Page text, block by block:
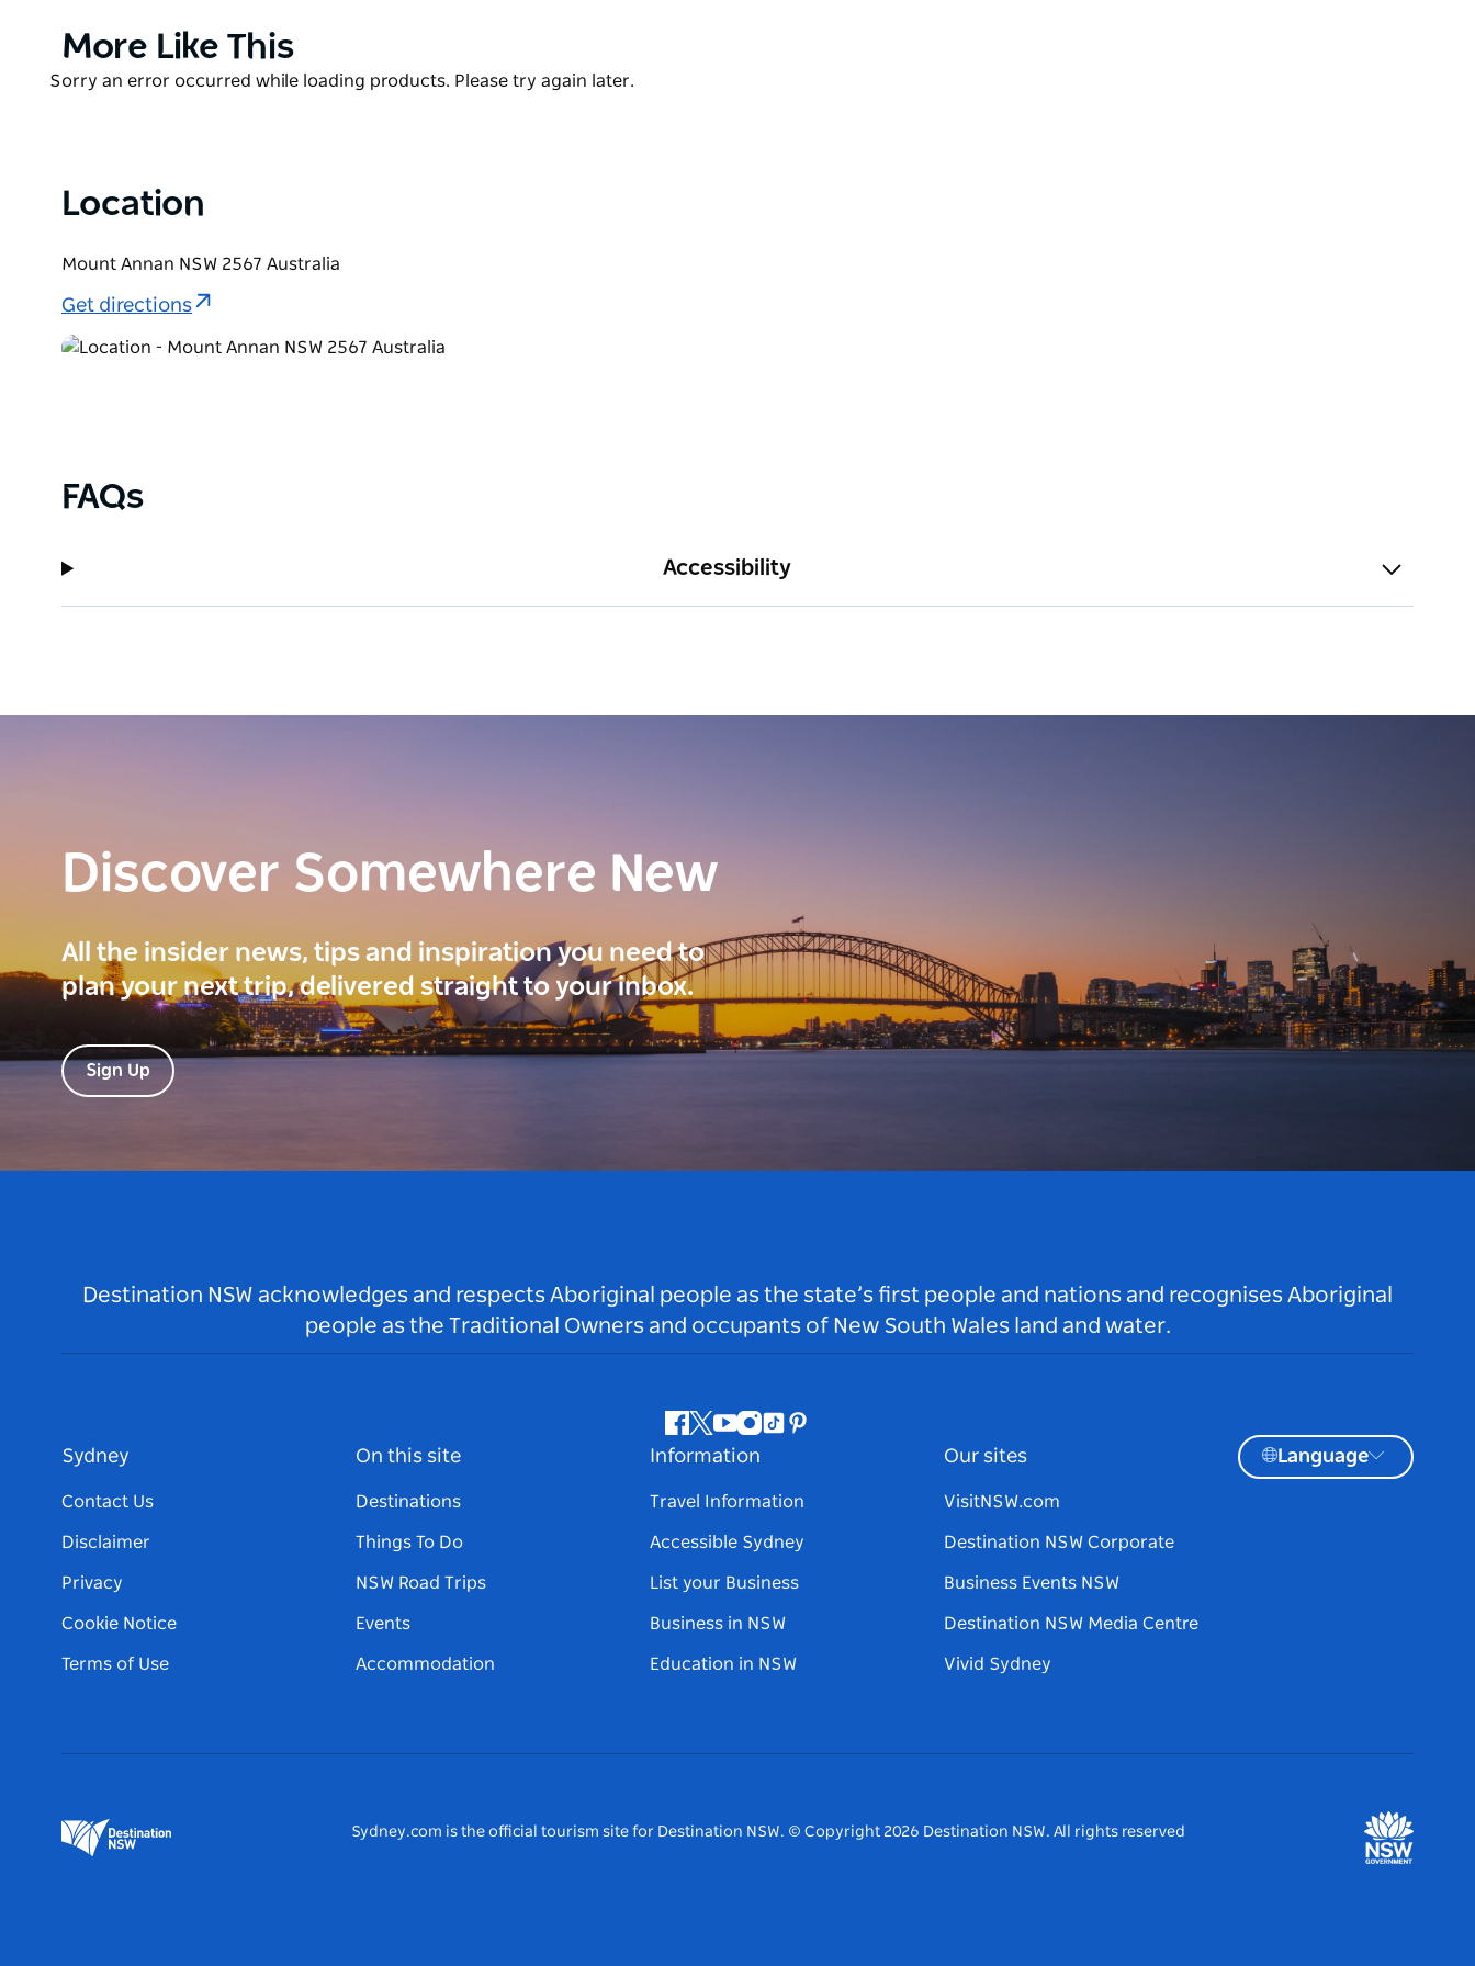
Product
More Like This
Product
Sorry an error occurred while loading products. Please try again later.
Location
Mount Annan NSW 2567 Australia
Get directions
FAQs
Accessibility
Discover Somewhere New
All the insider news, tips and inspiration you need to
plan your next trip, delivered straight to your inbox.
Sign Up
Destination NSW acknowledges and respects Aboriginal people as the state’s first people and nations and recognises Aboriginal
people as the Traditional Owners and occupants of New South Wales land and water.
Facebook
Twitter
Youtube
Instagram
TiktokPinterest
Sydney
Contact Us
Disclaimer
Privacy
Cookie Notice
Terms of Use
On this site
Destinations
Things To Do
NSW Road Trips
Events
Accommodation
Information
Travel Information
Accessible Sydney
List your Business
Business in NSW
Education in NSW
Our sites
VisitNSW.com
Destination NSW Corporate
Business Events NSW
Destination NSW Media Centre
Vivid Sydney
Language
Sydney.com is the official tourism site for Destination NSW. © Copyright 2026 Destination NSW. All rights reserved